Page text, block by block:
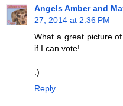
Angels Amber and
27, 2014 at 2:36 PM
What a great picture
if I can vote!
:)
Reply